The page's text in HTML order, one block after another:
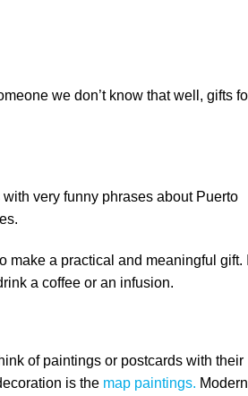
we don’t know that well, gifts
very funny phrases about Puerto
make a practical and meaningful gift.
a coffee or an infusion.
of paintings or postcards with their
is the map paintings.